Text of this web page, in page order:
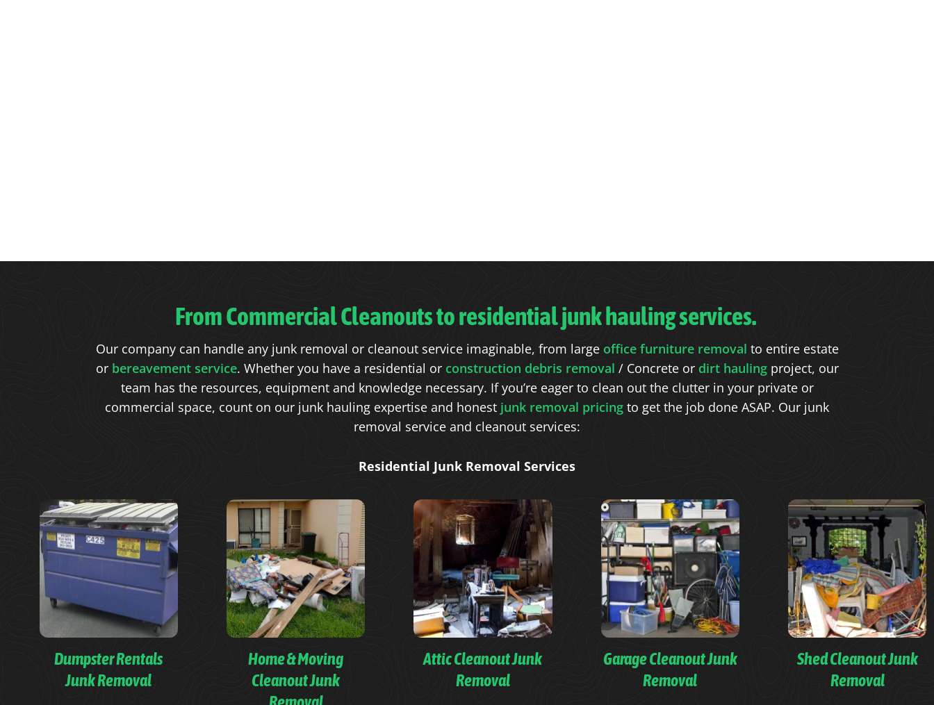
From Commercial Cleanouts to residential junk hauling services.
Our company can handle any junk removal or cleanout service imaginable, from large office furniture removal to entire estate
or bereavement service. Whether you have a residential or construction debris removal / Concrete or dirt haulingproject, our
team has the resources, equipment and knowledge necessary. If you’re eager to clean out the clutter in your private or
commercial space, count on our junk hauling expertise and honest junk removal pricing to get the job done ASAP. Our junk
removal service and cleanout services:
Residential Junk Removal Services
Dumpster Rentals
Junk Removal
Home & Moving
Cleanout Junk
Attic Cleanout Junk
Removal
Garage Cleanout Junk
Removal
Shed Cleanout Junk
Removal